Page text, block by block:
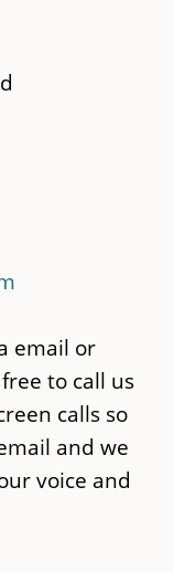
email or
to call us
calls so
and we
voice and